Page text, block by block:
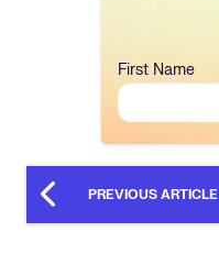
First Name
PREVIOUS ARTICLE